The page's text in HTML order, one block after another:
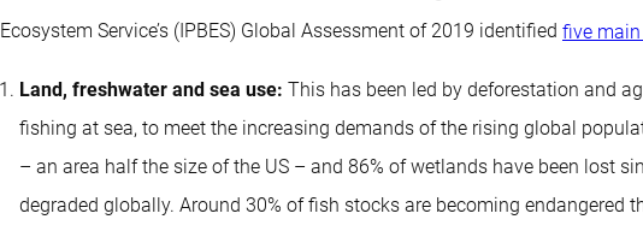
Ecosystem Service’s (IPBES) Global Assessment of 2019 identified five
Land, freshwater and sea use: This has been led by deforestation and
fishing at sea, to meet the increasing demands of the rising global
– an area half the size of the US – and 86% of wetlands have been lost
degraded globally. Around 30% of fish stocks are becoming endangered